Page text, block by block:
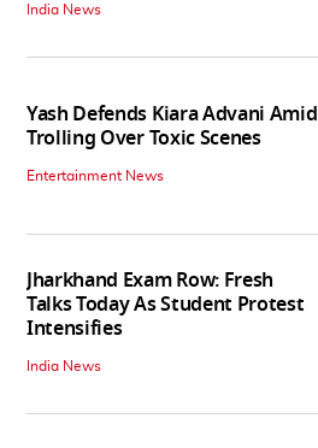
India News
Yash Defends Kiara Advani Amid
Trolling Over Toxic Scenes
Entertainment News
Jharkhand Exam Row: Fresh
Talks Today As Student Protest
Intensifies
India News